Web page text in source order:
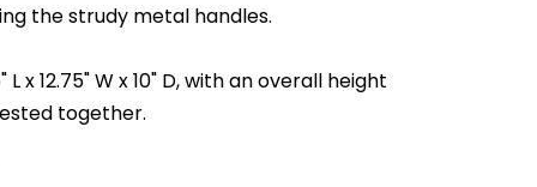
the strudy metal handles.
x 12.75" W x 10" D, with an overall height
together.